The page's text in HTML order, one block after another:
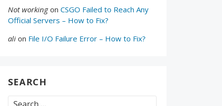
Not workingon CSGO Failed to Reach Any
Official Servers – How to Fix?
ali on File I/O Failure Error – How to Fix?
SEARCH
Search